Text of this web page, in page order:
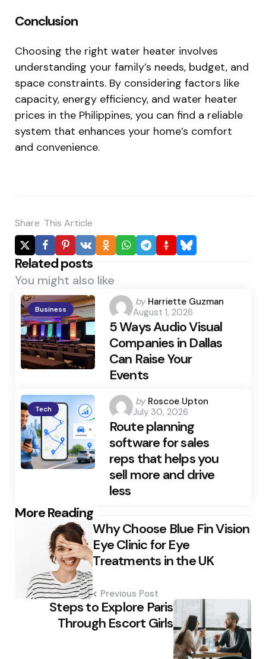
Conclusion
Choosing the right water heater involves
understanding your family’s needs, budget, and
space constraints. By considering factors like
capacity, energy efficiency, and water heater
prices in the Philippines, you can find a reliable
system that enhances your home’s comfort
and convenience.
Share This Article
Related posts
You might also like
Business
Posted
by
by Harriette Guzman
August 1, 2026
5 Ways Audio Visual
Companies in Dallas
Can Raise Your
Events
Tech
Posted
by
by Roscoe Upton
July 30, 2026
Route planning
software for sales
reps that helps you
sell more and drive
less
More Reading
Post
navigation Why Choose Blue Fin Vision
Eye Clinic for Eye
Treatments in the UK
Previous Post
Steps to Explore Paris
Through Escort Girls